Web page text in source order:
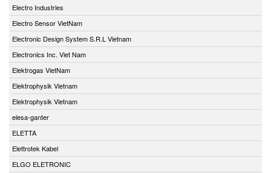
Electro Industries
Electro Sensor VietNam
Electronic Design System S.R.L Vietnam
Electronics Inc. Viet Nam
Elektrogas VietNam
Elektrophysik Vietnam
Elektrophysik Vietnam
elesa-ganter
ELETTA
Elettrotek Kabel
ELGO ELETRONIC